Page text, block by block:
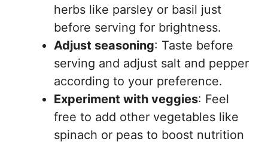
herbs like parsley or basil just
before serving for brightness.
Adjust seasoning: Taste before
serving and adjust salt and pepper
according to your preference.
Experiment with veggies: Feel
free to add other vegetables like
spinach or peas to boost nutrition